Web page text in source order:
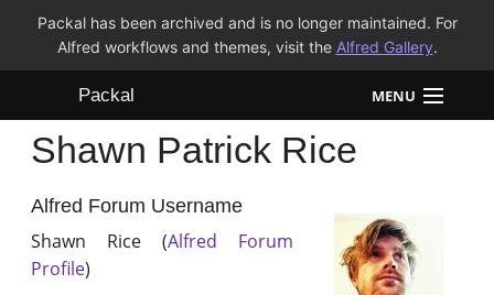
Packal has been archived and is no longer maintained. For
Alfred workflows and themes, visit the Alfred Gallery.
Packal MENU
Workflows
Themes
FAQ
Shawn Patrick Rice
Alfred Forum Username
Shawn Rice (Alfred Forum
Profile)